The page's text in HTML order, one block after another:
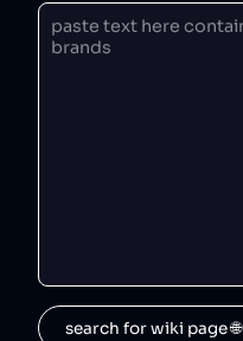
search for wiki page 🌐